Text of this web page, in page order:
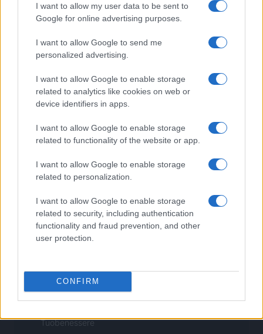
I want to allow my user data to be sent to
Google for online advertising purposes.
I want to allow Google to send me
personalized advertising.
I want to allow Google to enable storage
related to analytics like cookies on web or
device identifiers in apps.
I want to allow Google to enable storage
related to functionality of the website or app.
I want to allow Google to enable storage
related to personalization.
I want to allow Google to enable storage
related to security, including authentication
functionality and fraud prevention, and other
user protection.
CONFIRM
Casa Magazine
Cineverse Magazine
Food Blog
Motor Magazine
Offerte Shopping
Pet Story
Style24
Think.it
Tuobenessere